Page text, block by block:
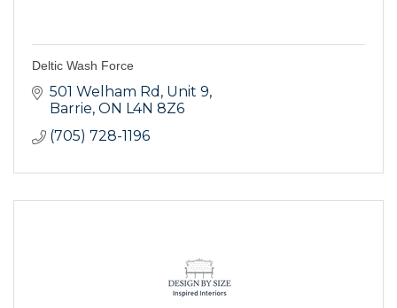
Deltic Wash Force
501 Welham Rd, Unit 9
Barrie ON L4N 8Z6
(705) 728-1196